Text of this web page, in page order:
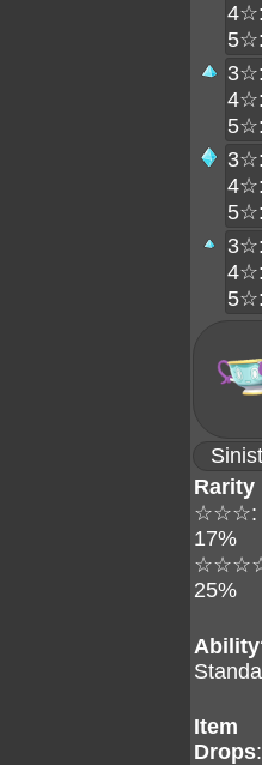
Rarity
☆☆☆:
17%
25%
Item
Drops: